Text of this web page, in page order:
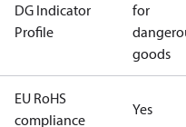
DG Indicator
Profile
for
goods
EU RoHS
compliance
Yes